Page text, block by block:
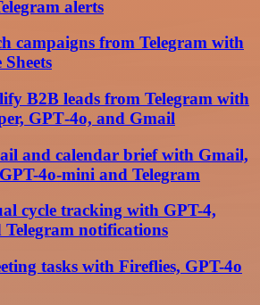
alerts
campaigns from Telegram with
B2B leads from Telegram with
GPT‑4o, and Gmail
and calendar brief with Gmail,
4o-mini and Telegram
cycle tracking with GPT-4,
Telegram notifications
tasks with Fireflies, GPT-4o